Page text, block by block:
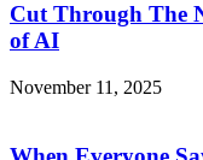
Cut Through The
of AI
November 11, 2025